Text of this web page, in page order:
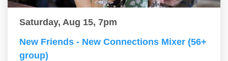
Saturday, Aug 15, 7pm
New Friends - New Connections Mixer (56+
group)